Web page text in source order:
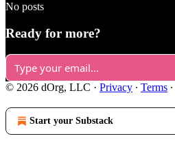
No posts
Ready for more?
© 2026 dOrg, LLC · Privacy ∙ Terms ∙
Start your Substack